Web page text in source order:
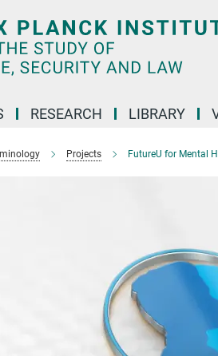
RESEARCH LIBRARY
Projects FutureU for Mental